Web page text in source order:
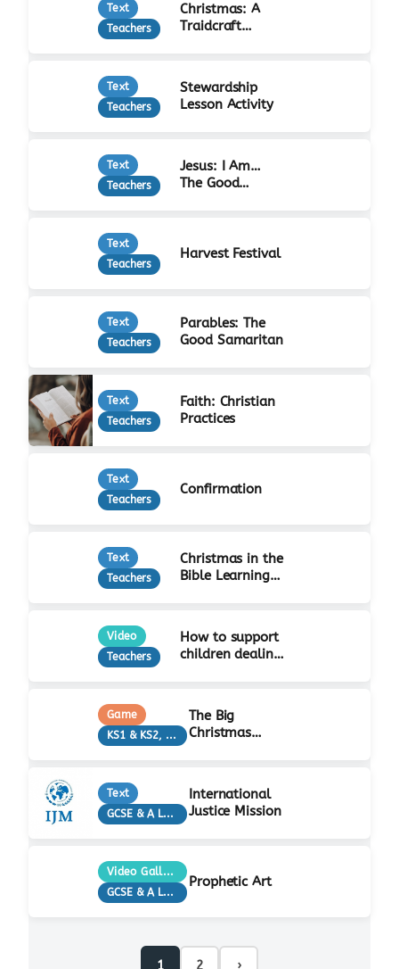
Text
Teachers
Christmas: A
Traidcraft
Text
Teachers
Stewardship
Lesson Activity
Text
Teachers
Jesus: I Am…
The Good
Text
Teachers
Harvest Festival
Text
Teachers
Parables: The
Good Samaritan
Text
Teachers
Faith: Christian
Practices
Text
Teachers
Confirmation
Text
Teachers
Christmas in the
Bible Learning
Video
Teachers
How to support
children dealing
Game
KS1 & KS2, Teachers
The Big
Christmas
Text
GCSE & A Level, KS3, Teachers
International
Justice Mission
Video Gallery
GCSE & A Level, KS3, Teachers
Prophetic Art
1 2 ›